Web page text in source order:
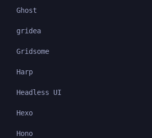
Ghost
gridea
Gridsome
Harp
Headless UI
Hexo
Hono